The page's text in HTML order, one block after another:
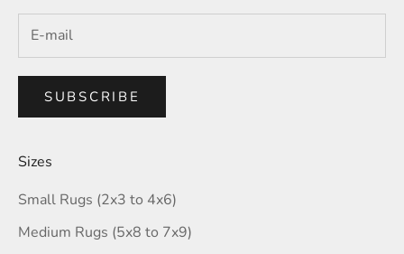
SUBSCRIBE
Sizes
Small Rugs (2x3 to 4x6)
Medium Rugs (5x8 to 7x9)